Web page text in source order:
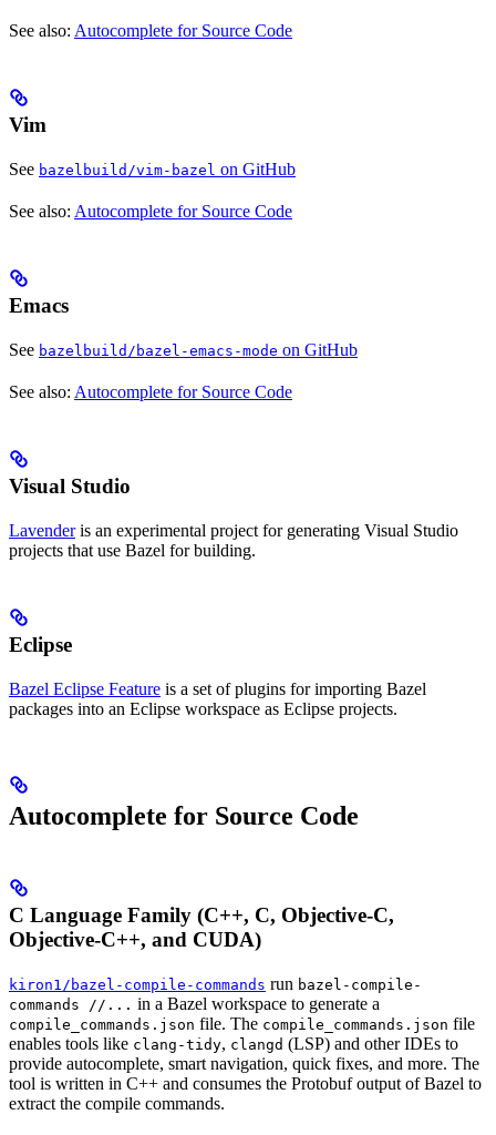
See also: Autocomplete for Source Code
Vim
See bazelbuild/vim-bazel on GitHub
See also: Autocomplete for Source Code
Emacs
See bazelbuild/bazel-emacs-mode on GitHub
See also: Autocomplete for Source Code
Visual Studio
Lavenderis an experimental project for generating Visual Studio
projects that use Bazel for building.
Eclipse
Bazel Eclipse Feature is a set of plugins for importing Bazel
packages into an Eclipse workspace as Eclipse projects.
Autocomplete for Source Code
C Language Family (C++, C, Objective-C,
Objective-C++, and CUDA)
kiron1/bazel-compile-commands run bazel-compile-
commands //... in a Bazel workspace to generate a
compile_commands.json file. The compile_commands.json file
enables tools like clang-tidy, clangd (LSP) and other IDEs to
provide autocomplete, smart navigation, quick fixes, and more. The
tool is written in C++ and consumes the Protobuf output of Bazel to
extract the compile commands.